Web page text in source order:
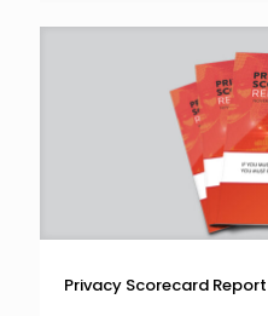
Privacy Scorecard Report